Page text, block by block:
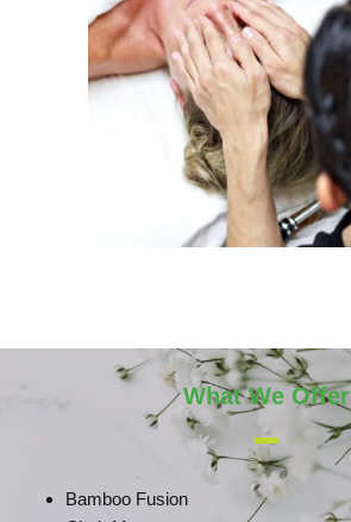
What We Offer
Bamboo Fusion